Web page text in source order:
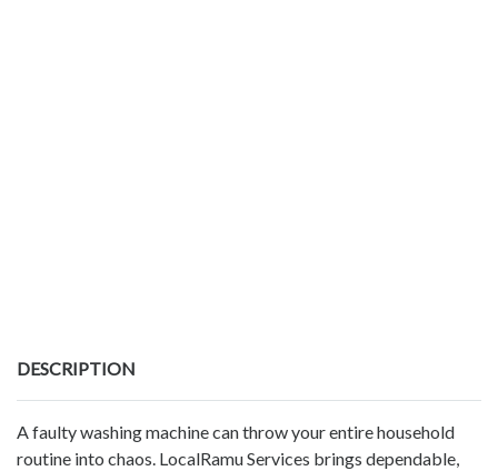
DESCRIPTION
A faulty washing machine can throw your entire household
routine into chaos. LocalRamu Services brings dependable,